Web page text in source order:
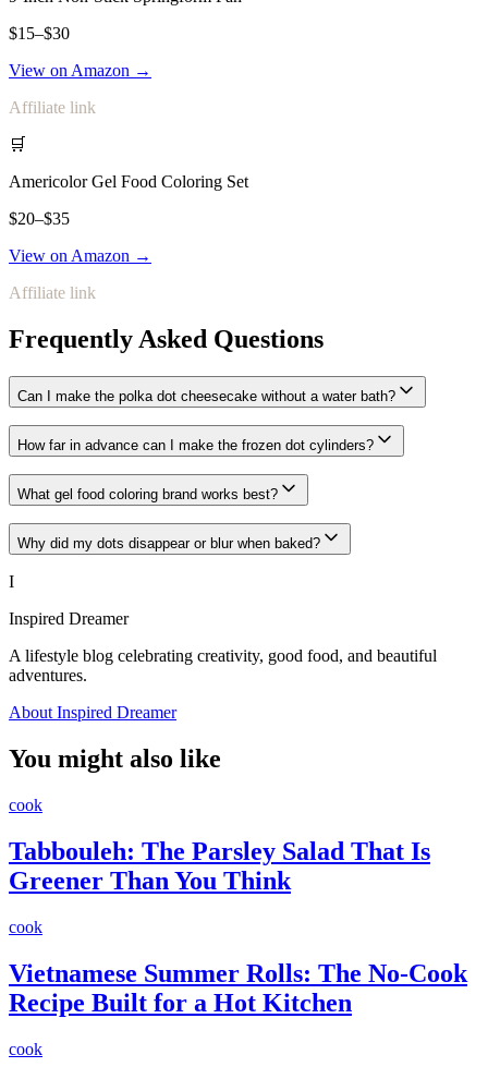
$15–$30
View on Amazon →
Affiliate link
🛒
Americolor Gel Food Coloring Set
$20–$35
View on Amazon →
Affiliate link
Frequently Asked Questions
Can I make the polka dot cheesecake without a water bath?
How far in advance can I make the frozen dot cylinders?
What gel food coloring brand works best?
Why did my dots disappear or blur when baked?
I
Inspired Dreamer
A lifestyle blog celebrating creativity, good food, and beautiful
adventures.
About Inspired Dreamer
You might also like
cook
Tabbouleh: The Parsley Salad That Is
Greener Than You Think
cook
Vietnamese Summer Rolls: The No-Cook
Recipe Built for a Hot Kitchen
cook